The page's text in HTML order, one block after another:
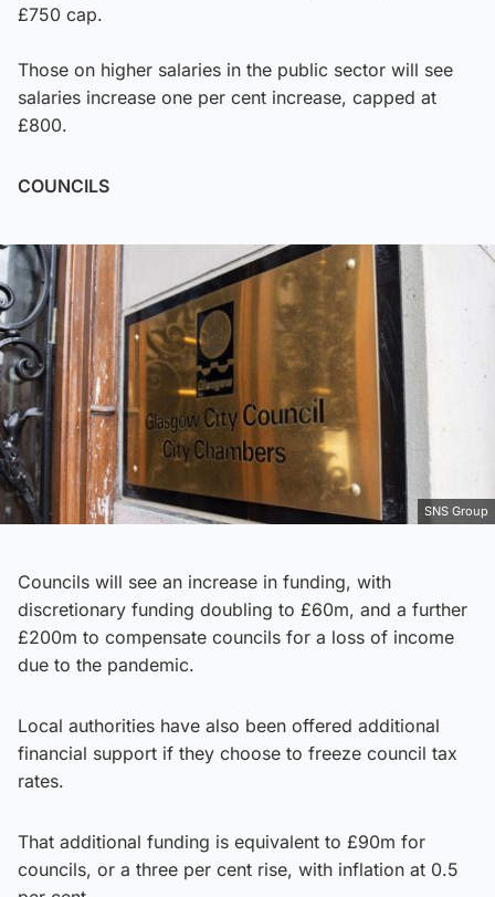
£750 cap.
Those on higher salaries in the public sector will see
salaries increase one per cent increase, capped at
£800.
COUNCILS
SNS Group
Councils will see an increase in funding, with
discretionary funding doubling to £60m, and a further
£200m to compensate councils for a loss of income
due to the pandemic.
Local authorities have also been offered additional
financial support if they choose to freeze council tax
rates.
That additional funding is equivalent to £90m for
councils, or a three per cent rise, with inflation at 0.5